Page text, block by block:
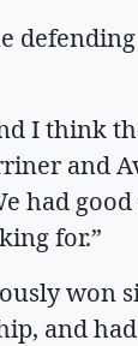
I think
and
had
for.”
won
and